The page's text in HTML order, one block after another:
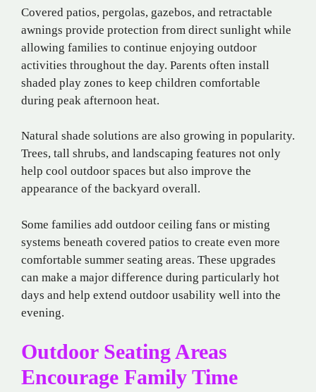
Covered patios, pergolas, gazebos, and retractable
awnings provide protection from direct sunlight while
allowing families to continue enjoying outdoor
activities throughout the day. Parents often install
shaded play zones to keep children comfortable
during peak afternoon heat.
Natural shade solutions are also growing in popularity.
Trees, tall shrubs, and landscaping features not only
help cool outdoor spaces but also improve the
appearance of the backyard overall.
Some families add outdoor ceiling fans or misting
systems beneath covered patios to create even more
comfortable summer seating areas. These upgrades
can make a major difference during particularly hot
days and help extend outdoor usability well into the
evening.
Outdoor Seating Areas
Encourage Family Time